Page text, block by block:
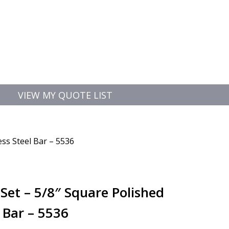
VIEW MY QUOTE LIST
Steel Bar – 5536
– 5/8″ Square Polished
– 5536